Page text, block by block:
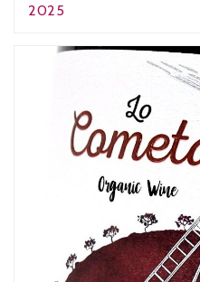
2025